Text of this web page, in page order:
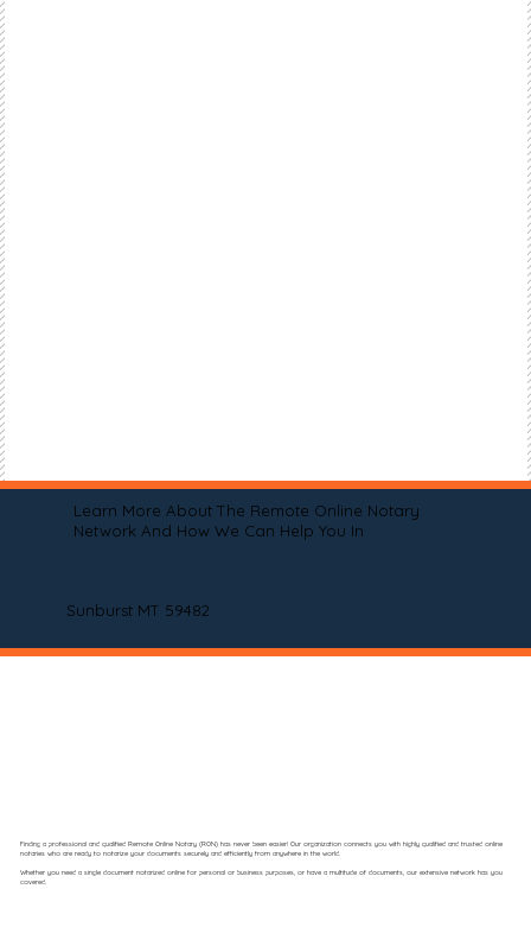
Learn More About The Remote Online Notary
Network And How We Can Help You In
Sunburst MT 59482
Finding a professional and qualified Remote Online Notary (RON) has never been easier! Our organization connects you with highly qualified and trusted online
notaries who are ready to notarize your documents securely and efficiently from anywhere in the world.
Whether you need a single document notarized online for personal or business purposes, or have a multitude of documents, our extensive network has you
covered.